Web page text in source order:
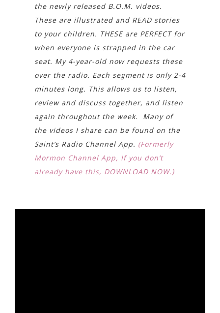
the newly released B.O.M. videos.
These are illustrated and READ stories
to your children. THESE are PERFECT for
when everyone is strapped in the car
seat. My 4-year-old now requests these
over the radio. Each segment is only 2-4
minutes long. This allows us to listen,
review and discuss together, and listen
again throughout the week. Many of
the videos I share can be found on the
Saint’s Radio Channel App. (Formerly
Mormon Channel App, If you don’t
already have this, DOWNLOAD NOW.)